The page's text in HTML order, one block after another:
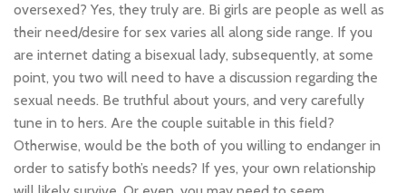
oversexed? Yes, they truly are. Bi girls are people as well as
their need/desire for sex varies all along side range. If you
are internet dating a bisexual lady, subsequently, at some
point, you two will need to have a discussion regarding the
sexual needs. Be truthful about yours, and very carefully
tune in to hers. Are the couple suitable in this field?
Otherwise, would be the both of you willing to endanger in
order to satisfy both’s needs? If yes, your own relationship